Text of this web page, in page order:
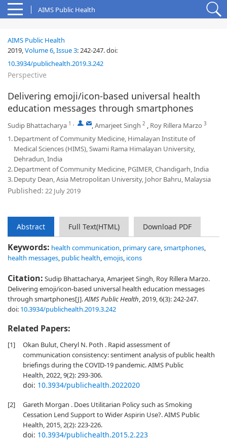
AIMS Public Health
AIMS Public Health
2019,Volume 6,Issue 3:242-247.doi:
10.3934/publichealth.2019.3.242
Perspective
Delivering emoji/icon-based universal health
education messages through smartphones
Sudip Bhattacharya 1 , , ,Amarjeet Singh 2 , Roy Rillera Marzo 3
1.Department of Community Medicine, Himalayan Institute of
Medical Sciences (HIMS), Swami Rama Himalayan University,
Dehradun, India
2.Department of Community Medicine, PGIMER, Chandigarh, India
3.Deputy Dean, Asia Metropolitan University, Johor Bahru, Malaysia
Published: 22 July 2019
Abstract Full Text(HTML) Download PDF
Keywords: health communication, primary care,smartphones,
health messages, public health,emojis, icons
Citation: Sudip Bhattacharya, Amarjeet Singh, Roy Rillera Marzo.
Delivering emoji/icon-based universal health education messages
through smartphones[J].AIMS Public Health, 2019, 6(3): 242-247.
doi: 10.3934/publichealth.2019.3.242
Related Papers:
[1]
Okan Bulut, Cheryl N. Poth . Rapid assessment of
communication consistency: sentiment analysis of public health
briefings during the COVID-19 pandemic. AIMS Public
Health, 2022, 9(2): 293-306.
doi: 10.3934/publichealth.2022020
[2]
Gareth Morgan . Does Utilitarian Policy such as Smoking
Cessation Lend Support to Wider Aspirin Use?. AIMS Public
Health, 2015, 2(2): 223-226.
doi: 10.3934/publichealth.2015.2.223